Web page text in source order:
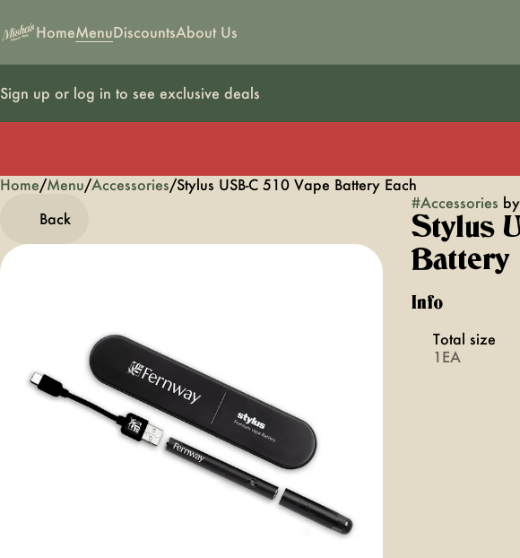
HomeMenuDiscountsAbout Us
Sign up or log in to see exclusive deals
Home/Menu/Accessories/Stylus USB-C 510 Vape Battery Each
Back
#Accessories by
Stylus
Battery
Info
Total size
1EA
0